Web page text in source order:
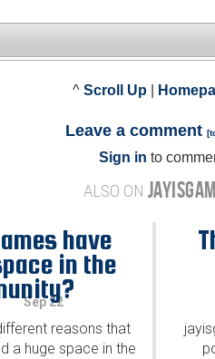
^ Scroll Up
Leave a comment [
Sign in to
ALSO ON
have
in the
Sep 22
reasons that
a huge space in the